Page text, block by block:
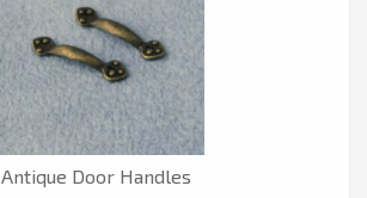
Antique Door Handles